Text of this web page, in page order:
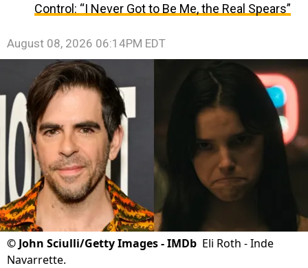
Control: “I Never Got to Be Me, the Real Spears”
August 08, 2026 06:14PM EDT
© John Sciulli/Getty Images - IMDb Eli Roth - Inde
Navarrette.